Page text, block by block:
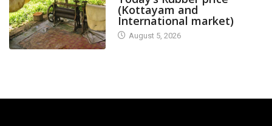
(Kottayam and
International market)
August 5, 2026